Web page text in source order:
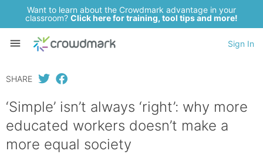
Want to learn about the Crowdmark advantage in your
classroom? Click here for training, tool tips and more!
Sign In
SHARE
‘Simple’ isn’t always ‘right’: why more
educated workers doesn’t make a
more equal society